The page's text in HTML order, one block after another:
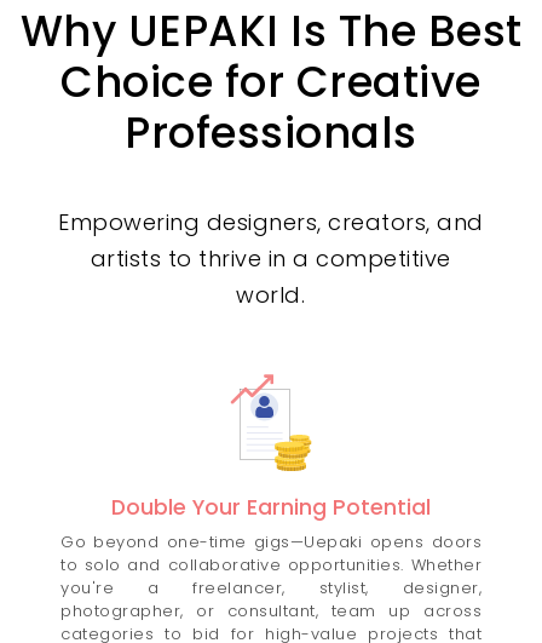
Why UEPAKI Is The Best
Choice for Creative
Professionals
Empowering designers, creators, and
artists to thrive in a competitive
world.
Double Your Earning Potential
Go beyond one-time gigs—Uepaki opens doors
to solo and collaborative opportunities. Whether
you're a freelancer, stylist, designer,
photographer, or consultant, team up across
categories to bid for high-value projects that